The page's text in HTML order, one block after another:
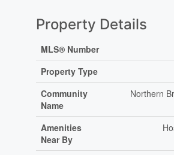
Property Details
MLS® Number
Property Type
Community
Name
Northern
Amenities
Near By